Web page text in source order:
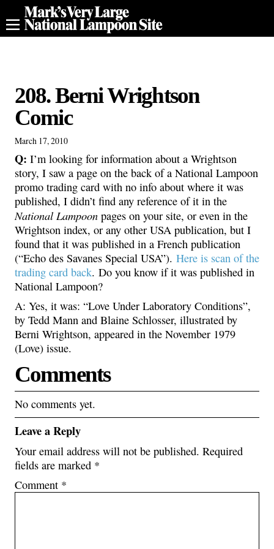
208. Berni Wrightson
Comic
March 17, 2010
Q: I’m looking for information about a Wrightson
story, I saw a page on the back of a National Lampoon
promo trading card with no info about where it was
published, I didn’t find any reference of it in the
National Lampoon pages on your site, or even in the
Wrightson index, or any other USA publication, but I
found that it was published in a French publication
(“Echo des Savanes Special USA”). Here is scan of the
trading card back. Do you know if it was published in
National Lampoon?
A: Yes, it was: “Love Under Laboratory Conditions”,
by Tedd Mann and Blaine Schlosser, illustrated by
Berni Wrightson, appeared in the November 1979
(Love) issue.
Comments
No comments yet.
Leave a Reply
Your email address will not be published. Required
fields are marked *
Comment *